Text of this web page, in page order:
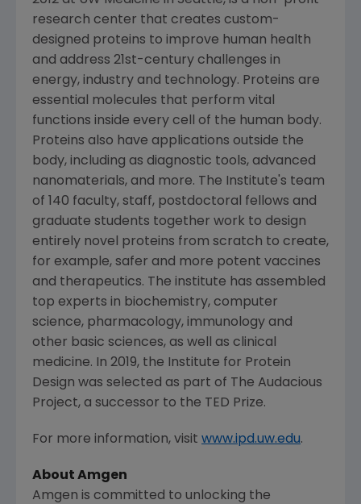
research center that creates custom-
designed proteins to improve human health
and address 21st-century challenges in
energy, industry and technology. Proteins are
essential molecules that perform vital
functions inside every cell of the human body.
Proteins also have applications outside the
body, including as diagnostic tools, advanced
nanomaterials, and more. The Institute's team
of 140 faculty, staff, postdoctoral fellows and
graduate students together work to design
entirely novel proteins from scratch to create,
for example, safer and more potent vaccines
and therapeutics. The institute has assembled
top experts in biochemistry, computer
science, pharmacology, immunology and
other basic sciences, as well as clinical
medicine. In 2019, the Institute for Protein
Design was selected as part of The Audacious
Project, a successor to the TED Prize.
For more information, visit www.ipd.uw.edu.
About Amgen
Amgen is committed to unlocking the